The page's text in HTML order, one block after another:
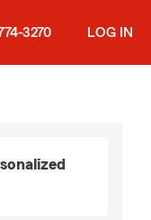
3270 LOG IN